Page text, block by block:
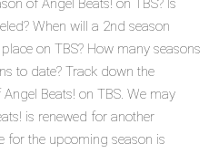
of Angel Beats! on TBS? Is
When will a 2nd season
on TBS? How many seasons
to date? Track down the
Beats! on TBS. We may
is renewed for another
for the upcoming season is